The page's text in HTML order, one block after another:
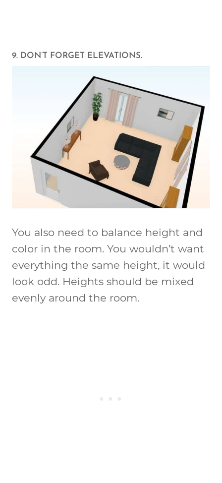
9. DON’T FORGET ELEVATIONS.
You also need to balance height and
color in the room. You wouldn’t want
everything the same height, it would
look odd. Heights should be mixed
evenly around the room.